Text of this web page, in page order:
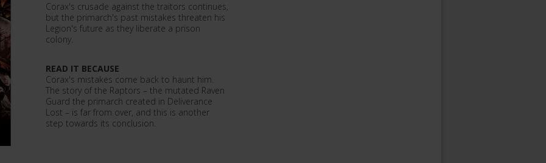
Corax's crusade against the traitors continues,
but the primarch's past mistakes threaten his
Legion's future as they liberate a prison
colony.
READ IT BECAUSE
Corax's mistakes come back to haunt him.
The story of the Raptors – the mutated Raven
Guard the primarch created in Deliverance
Lost – is far from over, and this is another
step towards its conclusion.